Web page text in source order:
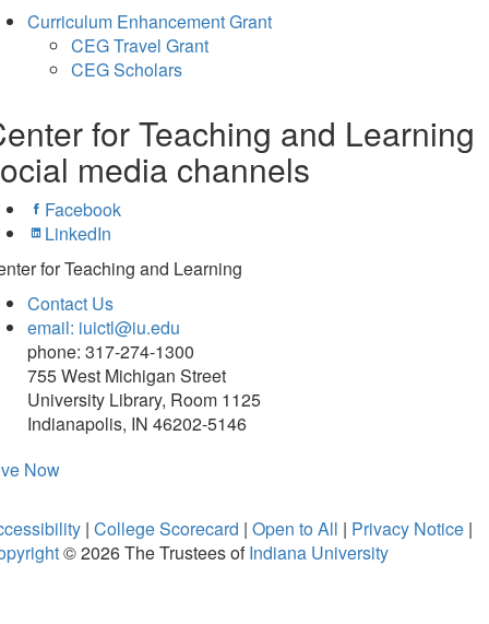
Curriculum Enhancement Grant
CEG Travel Grant
CEG Scholars
for Teaching and Learning
media channels
Facebook
LinkedIn
for Teaching and Learning
Contact Us
email: iuictl@iu.edu
phone: 317-274-1300
755 West Michigan Street
University Library, Room 1125
Indianapolis, IN 46202-5146
Now
| College Scorecard | Open to All | Privacy Notice |
© 2026The Trustees ofIndiana University